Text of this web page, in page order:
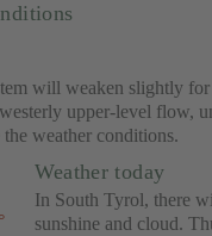
will weaken slightly
upper-level flow,
weather conditions.
Weather today
In South Tyrol, there
sunshine and cloud.